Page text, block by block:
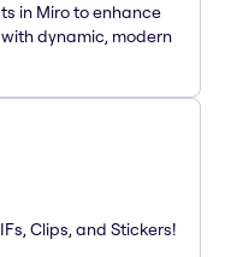
in Miro to enhance
dynamic, modern
Clips, and Stickers!